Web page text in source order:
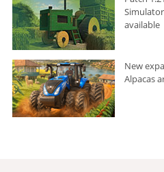
available
New
Alpacas